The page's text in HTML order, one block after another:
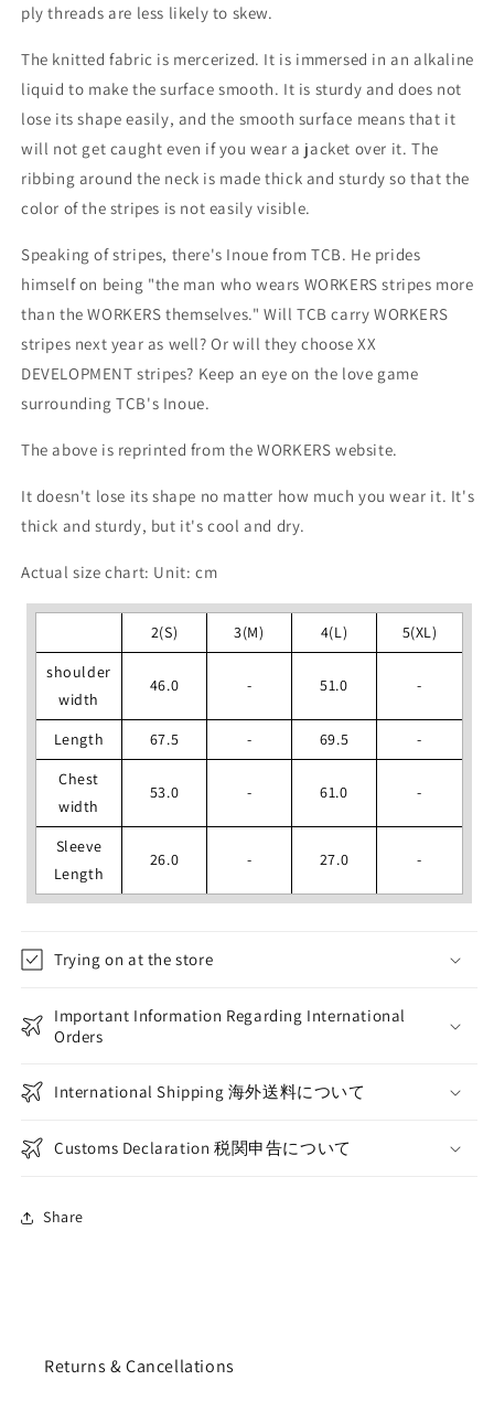
ply threads are less likely to skew.
The knitted fabric is mercerized. It is immersed in an alkaline
liquid to make the surface smooth. It is sturdy and does not
lose its shape easily, and the smooth surface means that it
will not get caught even if you wear a jacket over it. The
ribbing around the neck is made thick and sturdy so that the
color of the stripes is not easily visible.
Speaking of stripes, there's Inoue from TCB. He prides
himself on being "the man who wears WORKERS stripes more
than the WORKERS themselves." Will TCB carry WORKERS
stripes next year as well? Or will they choose XX
DEVELOPMENT stripes? Keep an eye on the love game
surrounding TCB's Inoue.
The above is reprinted from the WORKERS website.
It doesn't lose its shape no matter how much you wear it. It's
thick and sturdy, but it's cool and dry.
Actual size chart: Unit: cm
2(S) 3(M) 4(L)
5(XL)
shoulder
width
46.0 - 51.0 -
Length 67.5 - 69.5
-
Chest
width
53.0 - 61.0 -
Sleeve
Length
26.0 - 27.0 -
Trying on at the store
Important Information Regarding International
Orders
International Shipping 海外送料について
Customs Declaration 税関申告について
Share
Returns & Cancellations